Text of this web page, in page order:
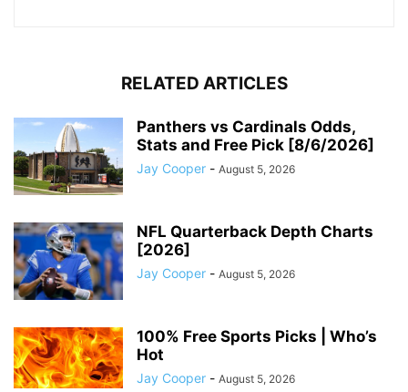
RELATED ARTICLES
Panthers vs Cardinals Odds,
Stats and Free Pick [8/6/2026]
Jay Cooper - August 5, 2026
NFL Quarterback Depth Charts
[2026]
Jay Cooper - August 5, 2026
100% Free Sports Picks | Who’s
Hot
Jay Cooper - August 5, 2026